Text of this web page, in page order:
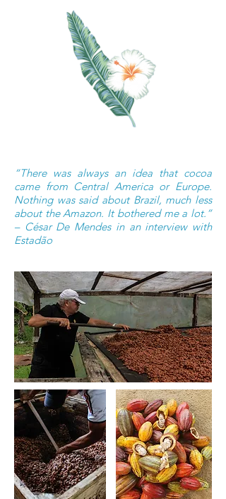
“There was always an idea that cocoa
came from Central America or Europe.
Nothing was said about Brazil, much less
about the Amazon. It bothered me a lot.”
– César De Mendes in an interview with
Estadão